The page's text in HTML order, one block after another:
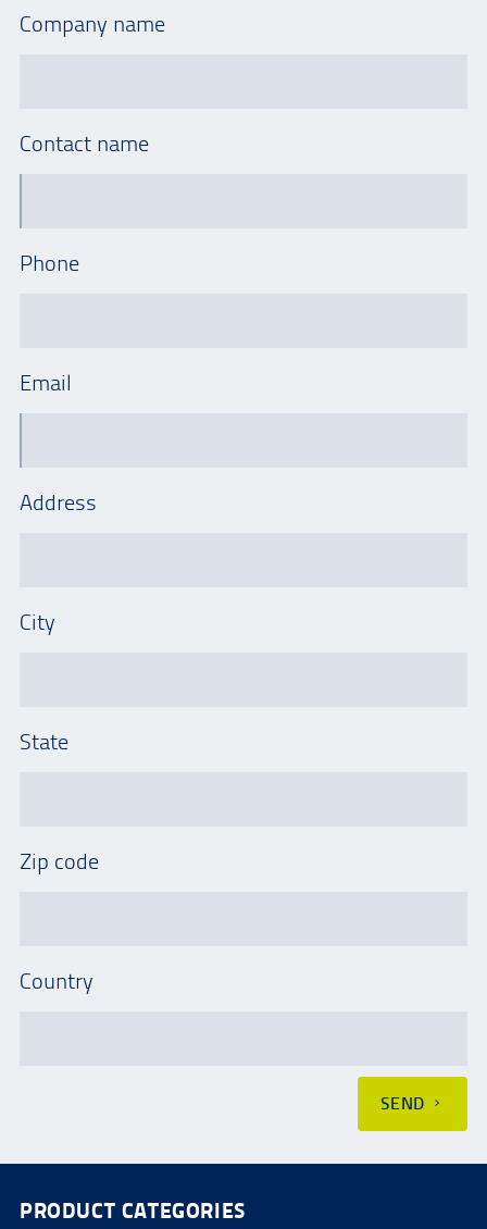
Company name
Contact name
Phone
Email
Address
City
State
Zip code
Country
SEND
PRODUCT CATEGORIES